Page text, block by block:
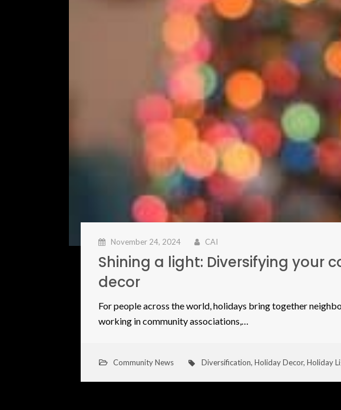
November 24, 2024 CAI
Shining a light: Diversifying your
decor
For people across the world, holidays bring together
working in community associations,…
Community News Diversification,Holiday Decor,Holiday